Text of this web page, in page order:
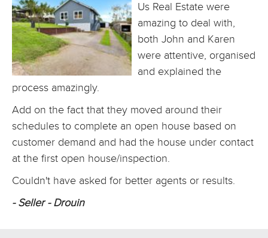
Us Real Estate were
amazing to deal with,
both John and Karen
were attentive, organised
and explained the
process amazingly.
Add on the fact that they moved around their
schedules to complete an open house based on
customer demand and had the house under contact
at the first open house/inspection.
Couldn't have asked for better agents or results.
- Seller - Drouin